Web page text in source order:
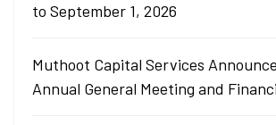
to September 1, 2026
Muthoot Capital Services
Annual General Meeting and